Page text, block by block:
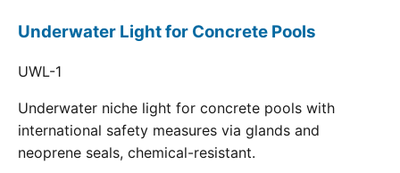
Underwater Light for Concrete Pools
UWL-1
Underwater niche light for concrete pools with
international safety measures via glands and
neoprene seals, chemical-resistant.